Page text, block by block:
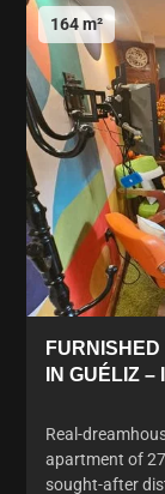
164 m²
IN GUÉLIZ
Real-
apartment of
sought-after